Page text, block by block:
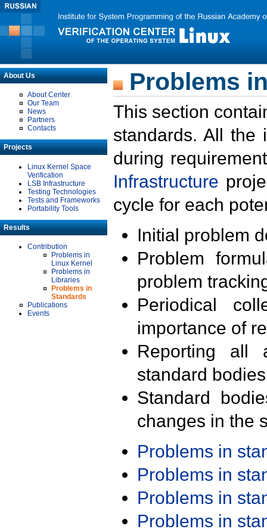
About Us
About Center
Our Team
News
Partners
Contacts
Projects
Linux Kernel Space
Verification
LSB Infrastructure
Testing Technologies
Tests and Frameworks
Portability Tools
Results
Contribution
Problems in
Linux Kernel
Problems in
Libraries
Problems in
Standards
Publications
Events
Problems
This section
standards. All the
during
Infrastructure
cycle for each
Initial problem
Problem
problem
Periodical
importance of
Reporting all
standard
Standard
changes in the
Problems in
Problems in
Problems in
Problems in